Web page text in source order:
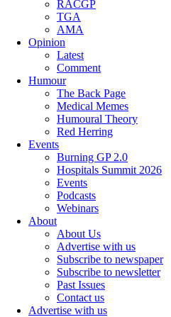
RACGP
TGA
AMA
Opinion
Latest
Comment
Humour
The Back Page
Medical Memes
Humoural Theory
Red Herring
Events
Burning GP 2.0
Hospitals Summit 2026
Events
Podcasts
Webinars
About
About Us
Advertise with us
Subscribe to newspaper
Subscribe to newsletter
Past Issues
Contact us
Advertise with us